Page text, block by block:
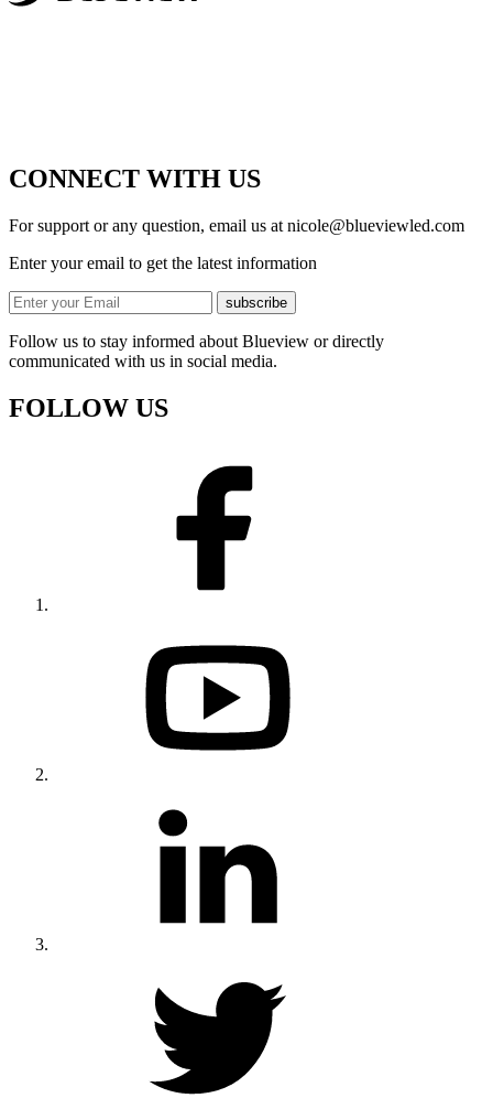
CONNECT WITH US
For support or any question, email us at nicole@blueviewled.com
Enter your email to get the latest information
subscribe
Follow us to stay informed about Blueview or directly
communicated with us in social media.
FOLLOW US